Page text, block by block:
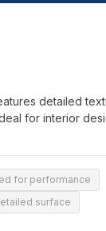
detailed
for interior
for performance
surface